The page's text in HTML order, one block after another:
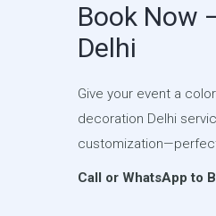
Book Now
Delhi
Give your event a
decoration Delhi
Call or WhatsApp to